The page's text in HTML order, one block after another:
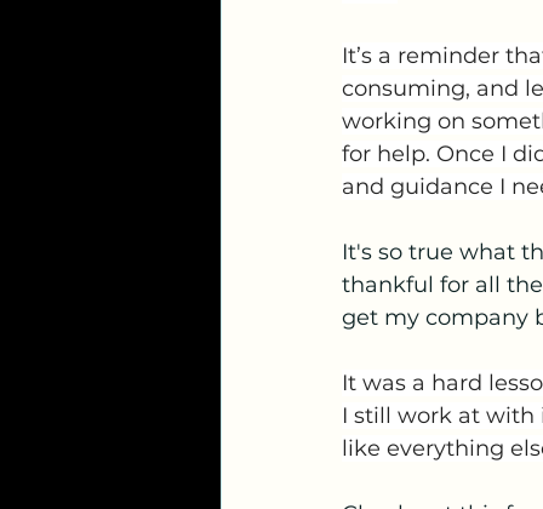
It’s a reminder
consuming, and
working on
for help. Once I
and guidance I
It's so true what
thankful for all
get my company
It was a hard
I still work at with
like everything